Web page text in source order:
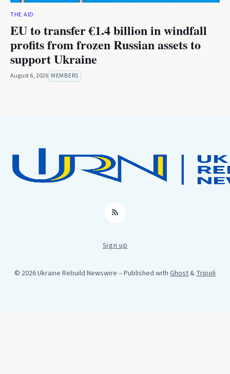
THE AID
EU to transfer €1.4 billion in windfall
profits from frozen Russian assets to
support Ukraine
August 6, 2026 MEMBERS
RSS
Sign up
© 2026 Ukraine Rebuild Newswire – Published with Ghost&Tripoli